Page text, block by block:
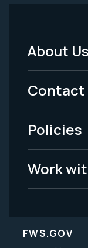
Footer
Menu
-
Legal
About Us
Contact
Policies
Work
FWS.GOV